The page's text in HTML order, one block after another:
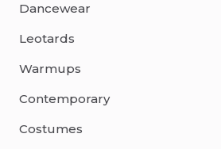
Dancewear
Leotards
Warmups
Contemporary
Costumes